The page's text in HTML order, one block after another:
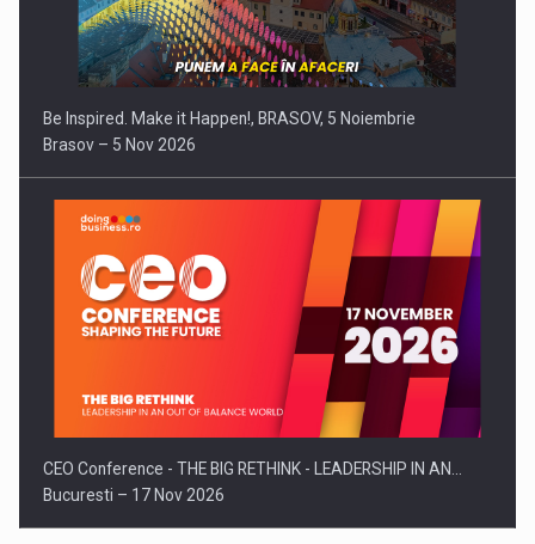
Be Inspired. Make it Happen!, BRASOV, 5 Noiembrie
Brasov – 5 Nov 2026
CEO Conference - THE BIG RETHINK - LEADERSHIP IN AN…
Bucuresti – 17 Nov 2026